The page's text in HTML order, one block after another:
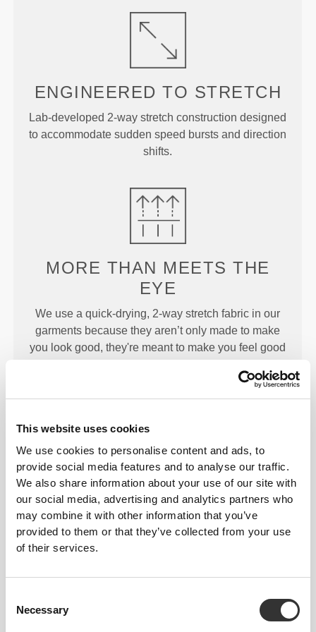
This website uses cookies
We use cookies to personalise content and ads, to
provide social media features and to analyse our traffic.
We also share information about your use of our site with
our social media, advertising and analytics partners who
may combine it with other information that you’ve
provided to them or that they’ve collected from your use
of their services.
Selection
Necessary
ENGINEERED TO STRETCH
Lab-developed 2-way stretch construction designed
to accommodate sudden speed bursts and direction
shifts.
MORE THAN MEETS THE
EYE
We use a quick-drying, 2-way stretch fabric in our
garments because they aren’t only made to make
you look good, they're meant to make you feel good
REVOKNITTECHNOLOGY
skin-like garments with improved stretchability,